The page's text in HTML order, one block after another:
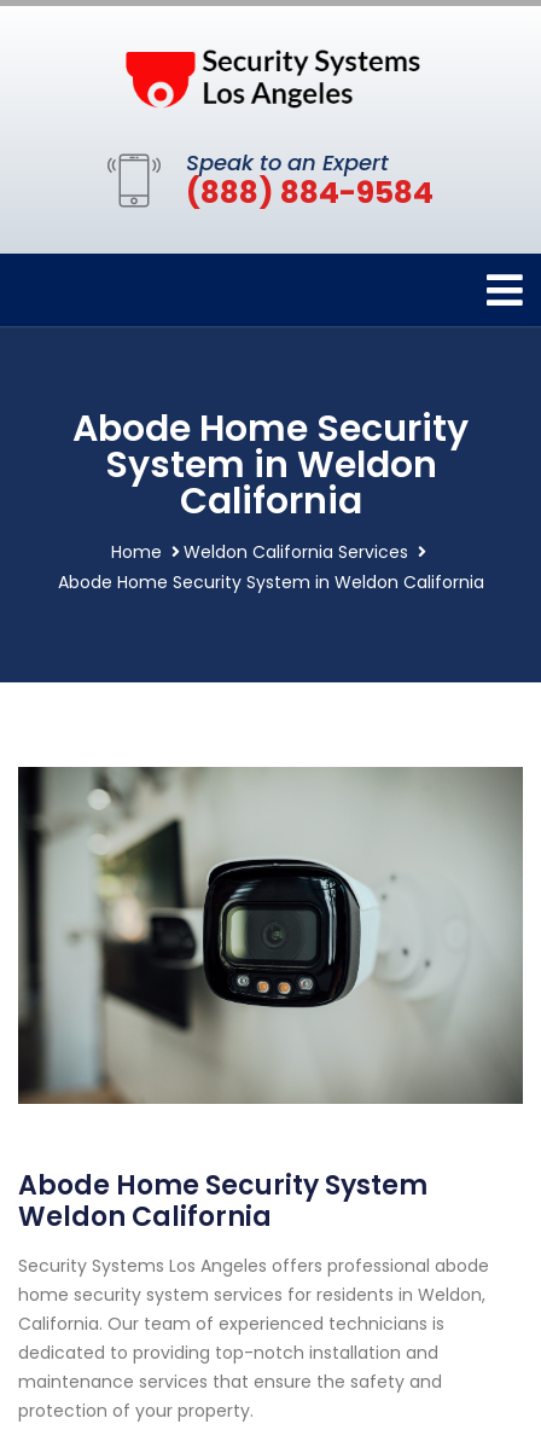
Speak to an Expert
(888) 884-9584
Abode Home Security
System in Weldon
California
Home
Weldon California Services
Abode Home Security System in Weldon California
Abode Home Security System
Weldon California
Security Systems Los Angeles offers professional abode
home security system services for residents in Weldon,
California. Our team of experienced technicians is
dedicated to providing top-notch installation and
maintenance services that ensure the safety and
protection of your property.